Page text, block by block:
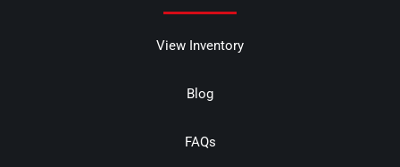
View Inventory
Blog
FAQs